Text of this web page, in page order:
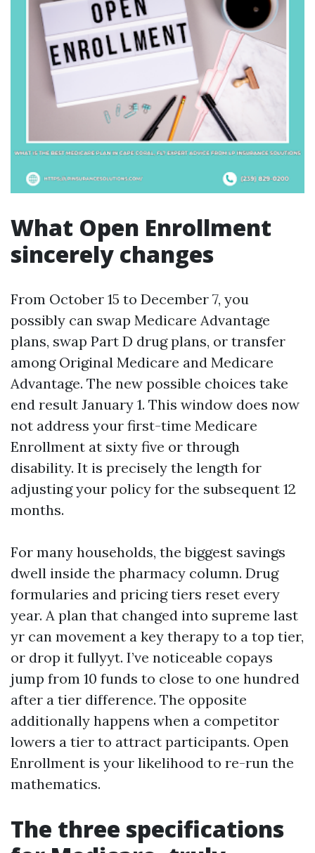
What Open Enrollment
sincerely changes
From October 15 to December 7, you
possibly can swap Medicare Advantage
plans, swap Part D drug plans, or transfer
among Original Medicare and Medicare
Advantage. The new possible choices take
end result January 1. This window does now
not address your first-time Medicare
Enrollment at sixty five or through
disability. It is precisely the length for
adjusting your policy for the subsequent 12
months.
For many households, the biggest savings
dwell inside the pharmacy column. Drug
formularies and pricing tiers reset every
year. A plan that changed into supreme last
yr can movement a key therapy to a top tier,
or drop it fullyyt. I’ve noticeable copays
jump from 10 funds to close to one hundred
after a tier difference. The opposite
additionally happens when a competitor
lowers a tier to attract participants. Open
Enrollment is your likelihood to re-run the
mathematics.
The three specifications